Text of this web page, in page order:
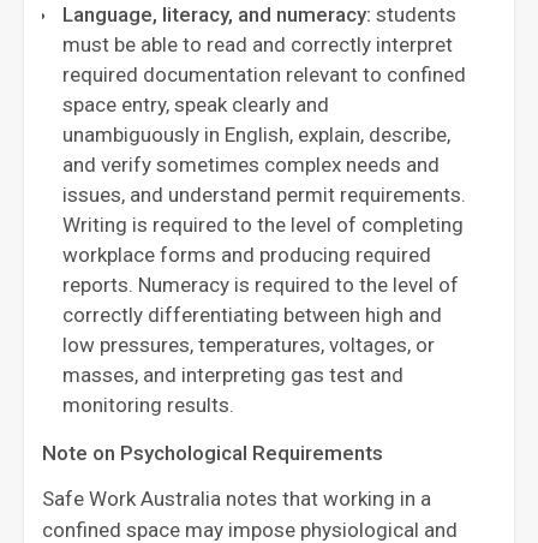
Language, literacy, and numeracy: students
must be able to read and correctly interpret
required documentation relevant to confined
space entry, speak clearly and
unambiguously in English, explain, describe,
and verify sometimes complex needs and
issues, and understand permit requirements.
Writing is required to the level of completing
workplace forms and producing required
reports. Numeracy is required to the level of
correctly differentiating between high and
low pressures, temperatures, voltages, or
masses, and interpreting gas test and
monitoring results.
Note on Psychological Requirements
Safe Work Australia notes that working in a
confined space may impose physiological and